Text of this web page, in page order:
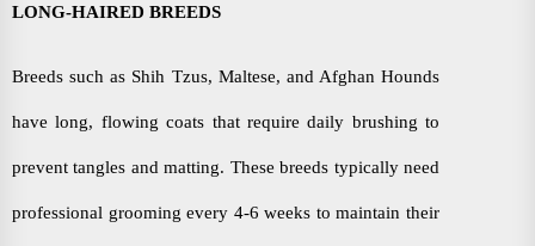
LONG-HAIRED BREEDS
Breeds such as Shih Tzus, Maltese, and Afghan Hounds
have long, flowing coats that require daily brushing to
prevent tangles and matting. These breeds typically need
professional grooming every 4-6 weeks to maintain their